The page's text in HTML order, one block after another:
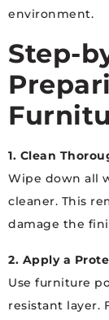
environment.
Step-
1. Clean
Wipe down all
cleaner. This
damage the
2. Apply a
Use furniture
resistant layer.